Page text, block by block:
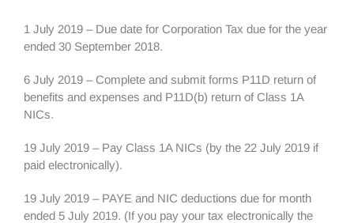
1 July 2019 – Due date for Corporation Tax due for the year
ended 30 September 2018.
6 July 2019 – Complete and submit forms P11D return of
benefits and expenses and P11D(b) return of Class 1A
NICs.
19 July 2019 – Pay Class 1A NICs (by the 22 July 2019 if
paid electronically).
19 July 2019 – PAYE and NIC deductions due for month
ended 5 July 2019. (If you pay your tax electronically the